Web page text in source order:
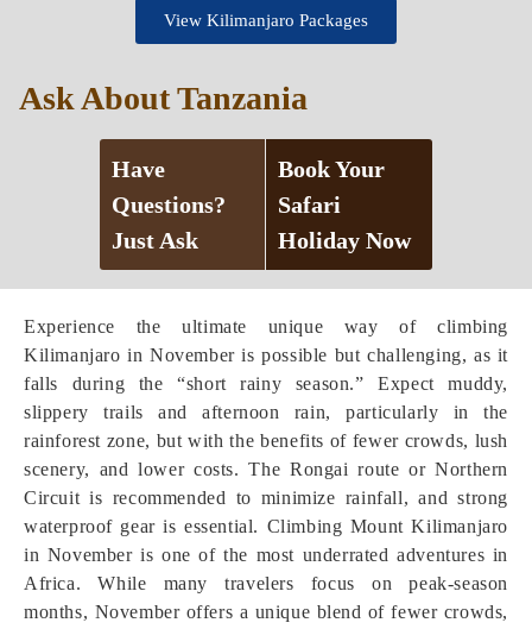
Experience the ultimate unique way of climbing
Kilimanjaro in November is possible but challenging, as it
falls during the “short rainy season.” Expect muddy,
slippery trails and afternoon rain, particularly in the
rainforest zone, but with the benefits of fewer crowds, lush
scenery, and lower costs. The Rongai route or Northern
Circuit is recommended to minimize rainfall, and strong
waterproof gear is essential. Climbing Mount Kilimanjaro
in November is one of the most underrated adventures in
Africa. While many travelers focus on peak-season
months, November offers a unique blend of fewer crowds,
View Kilimanjaro Packages
Ask About Tanzania
Have
Questions?
Just Ask
Book Your
Safari
Holiday Now